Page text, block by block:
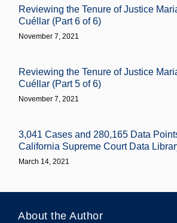
Reviewing the Tenure of Justice
Cuéllar (Part 6 of 6)
November 7, 2021
Reviewing the Tenure of Justice
Cuéllar (Part 5 of 6)
November 7, 2021
3,041 Cases and 280,165 Data
California Supreme Court Data
March 14, 2021
About the Author